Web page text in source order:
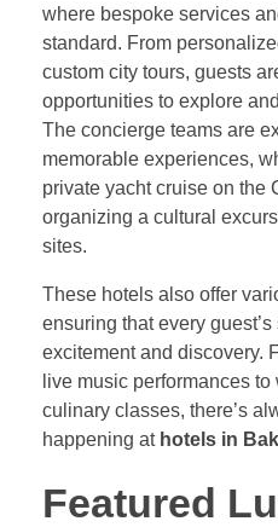
where bespoke services
standard. From
custom city tours, guests
opportunities to explore
The concierge teams are
memorable experiences,
private yacht cruise on the
organizing a cultural
sites.
These hotels also offer
ensuring that every
excitement and discovery.
live music performances
culinary classes, there’s
happening at hotels in
Featured